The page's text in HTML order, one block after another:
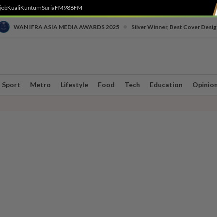
KualiKuntumSuriaFM988FM
WAN IFRA ASIA MEDIA AWARDS 2025 Silver Winner, Best Cover
Sport Metro Lifestyle Food Tech Education Opinion